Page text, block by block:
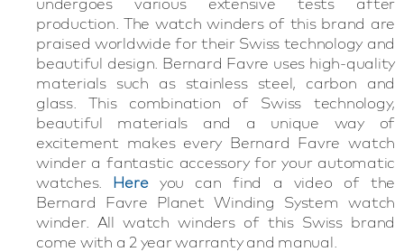
production. The watch winders of this brand are
praised worldwide for their Swiss technology and
beautiful design. Bernard Favre uses high-quality
materials such as stainless steel, carbon and
glass. This combination of Swiss technology,
beautiful materials and a unique way of
excitement makes every Bernard Favre watch
winder a fantastic accessory for your automatic
watches. Hereyou can find a
video of the
Bernard
Favre Planet Winding System watch
winder. All watch winders of this Swiss brand
come with a 2 year warranty and manual.